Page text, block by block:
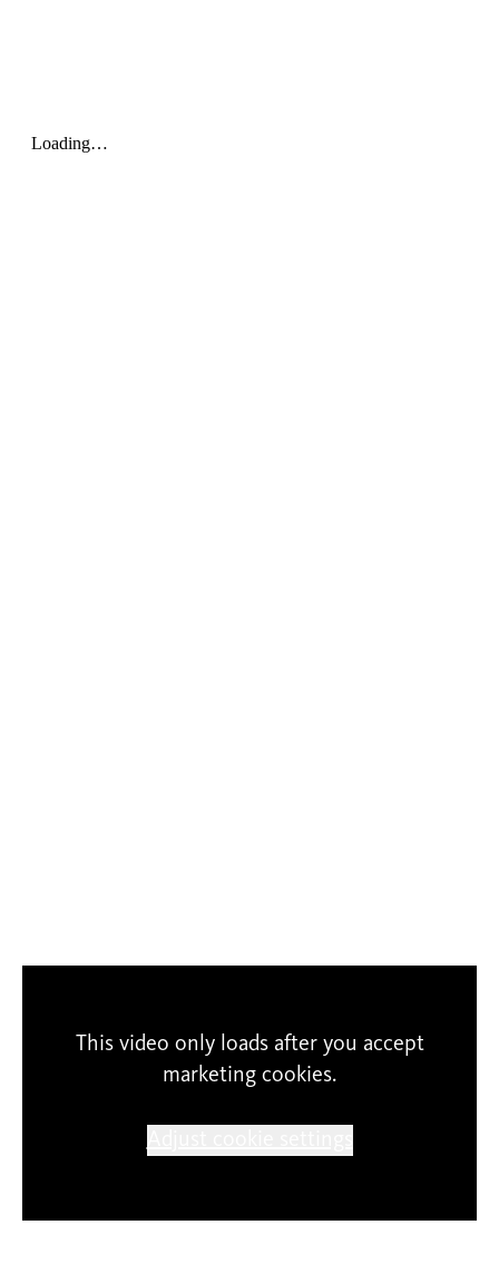
This video only loads after you accept
marketing cookies.
SCHUNCK cannot guarantee the correctness of
content and expression. The participants
themselves are responsible for their entries. The
copyright of the projects underlies to the
authors, any reproduction or use of the shown